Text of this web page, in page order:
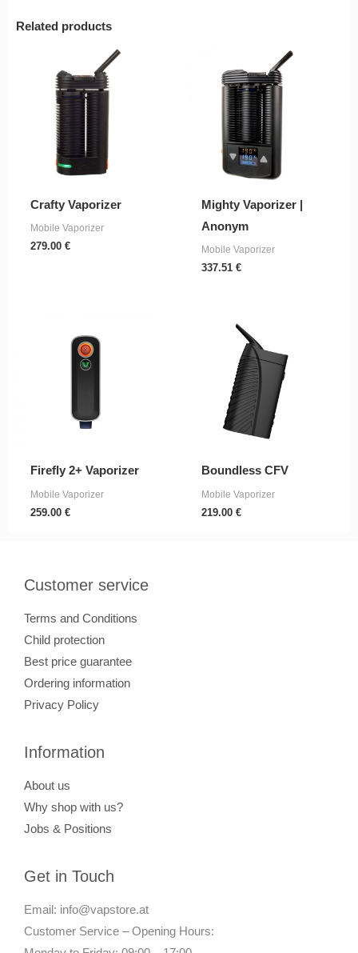
Related products
Crafty Vaporizer
Mobile Vaporizer
279.00 €
Mighty Vaporizer |
Anonym
Mobile Vaporizer
337.51 €
Firefly 2+ Vaporizer
Mobile Vaporizer
259.00 €
Boundless CFV
Mobile Vaporizer
219.00 €
Customer service
Terms and Conditions
Child protection
Best price guarantee
Ordering information
Privacy Policy
Information
About us
Why shop with us?
Jobs & Positions
Get in Touch
Email: info@vapstore.at
Customer Service – Opening Hours: